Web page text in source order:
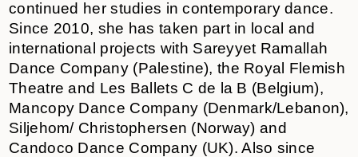
continued her studies in contemporary dance.
Since 2010, she has taken part in local and
international projects with Sareyyet Ramallah
Dance Company (Palestine), the Royal Flemish
Theatre and Les Ballets C de la B (Belgium),
Mancopy Dance Company (Denmark/Lebanon),
Siljehom/ Christophersen (Norway) and
Candoco Dance Company (UK). Also since